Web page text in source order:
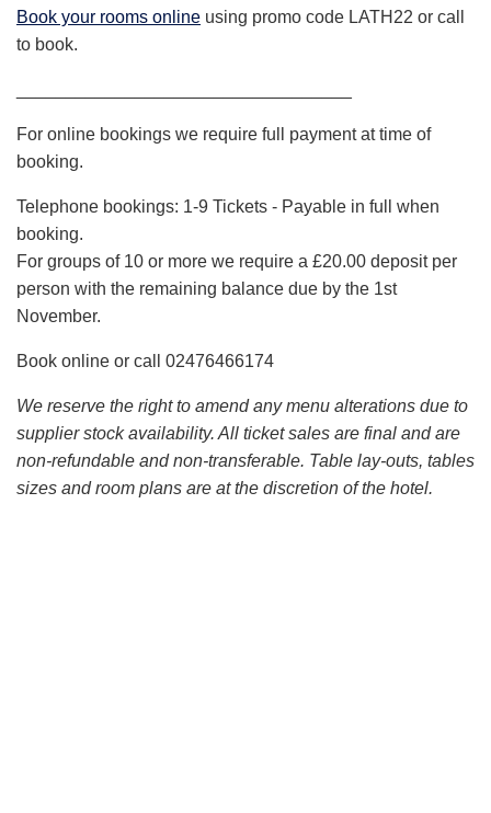
Book your rooms online using promo code LATH22 or call
to book.
­­­­­­­­­­­­­­­­­­For online bookings we require full payment at time of
booking.
Telephone bookings: 1-9 Tickets - Payable in full when
booking.
For groups of 10 or more we require a £20.00 deposit per
person with the remaining balance due by the 1st
November.
Book online or call 02476466174
We reserve the right to amend any menu alterations due to
supplier stock availability. All ticket sales are final and are
non-refundable and non-transferable. Table lay-outs, tables
sizes and room plans are at the discretion of the hotel.